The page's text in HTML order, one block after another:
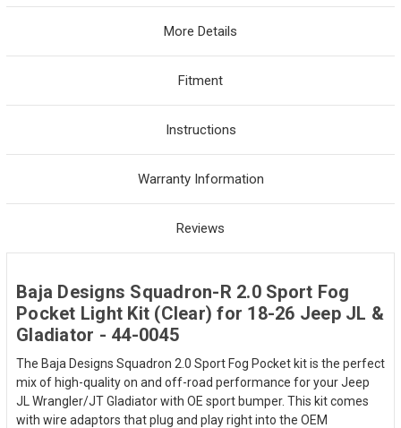
More Details
Fitment
Instructions
Warranty Information
Reviews
Baja Designs Squadron-R 2.0 Sport Fog
Pocket Light Kit (Clear) for 18-26 Jeep JL &
Gladiator - 44-0045
The Baja Designs Squadron 2.0 Sport Fog Pocket kit is the perfect
mix of high-quality on and off-road performance for your Jeep
JL Wrangler/JT Gladiator with OE sport bumper. This kit comes
with wire adaptors that plug and play right into the OEM